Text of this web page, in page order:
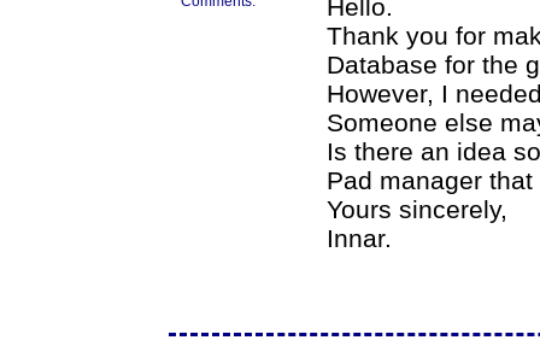
Hello.
Thank you for
Database for the
However, I
Someone else
Is there an idea
Pad manager
Yours sincerely,
Innar.